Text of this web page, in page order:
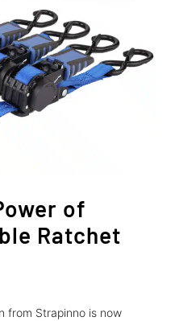
of
Ratchet
from Strapinno is now